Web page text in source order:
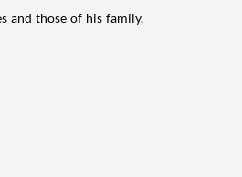
and those of his family,